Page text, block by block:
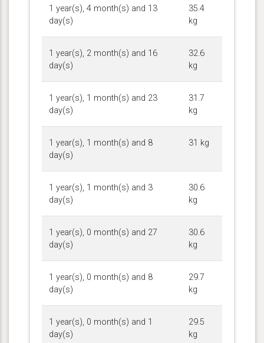
1 year(s), 4 month(s) and 13
day(s)
35.4
kg
1 year(s), 2 month(s) and 16
day(s)
32.6
kg
1 year(s), 1 month(s) and 23
day(s)
31.7
kg
1 year(s), 1 month(s) and 8
day(s)
31 kg
1 year(s), 1 month(s) and 3
day(s)
30.6
kg
1 year(s), 0 month(s) and 27
day(s)
30.6
kg
1 year(s), 0 month(s) and 8
day(s)
29.7
kg
1 year(s), 0 month(s) and 1
day(s)
29.5
kg